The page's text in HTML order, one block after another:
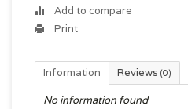
Add to compare
Print
Information Reviews (0)
No information found